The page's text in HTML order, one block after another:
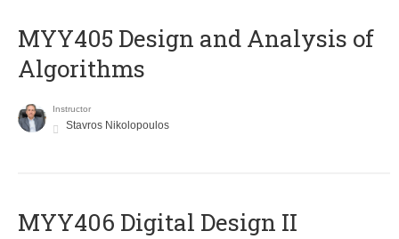
MYY405 Design and Analysis of
Algorithms
Instructor
Stavros Nikolopoulos
MYY406 Digital Design II